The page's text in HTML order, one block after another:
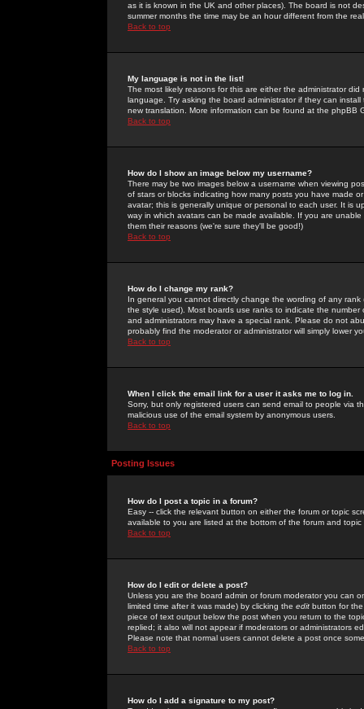
as it is known in the UK and other places). The board is not
summer months the time may be an hour different from the
Back to top
My language is not in the list!
The most likely reasons for this are either the administrator
language. Try asking the board administrator if they can
new translation. More information can be found at the phpBB
Back to top
How do I show an image below my username?
There may be two images below a username when viewing
of stars or blocks indicating how many posts you have made
avatar; this is generally unique or personal to each user. It is
way in which avatars can be made available. If you are
them their reasons (we're sure they'll be good!)
Back to top
How do I change my rank?
In general you cannot directly change the wording of any
the style used). Most boards use ranks to indicate the
and administrators may have a special rank. Please do not
probably find the moderator or administrator will simply lower
Back to top
When I click the email link for a user it asks me to log in.
Sorry, but only registered users can send email to people via
malicious use of the email system by anonymous users.
Back to top
Posting Issues
How do I post a topic in a forum?
Easy -- click the relevant button on either the forum or topic
available to you are listed at the bottom of the forum and
Back to top
How do I edit or delete a post?
Unless you are the board admin or forum moderator you can
limited time after it was made) by clicking the edit button for
piece of text output below the post when you return to the
replied; it also will not appear if moderators or administrators
Please note that normal users cannot delete a post once
Back to top
How do I add a signature to my post?